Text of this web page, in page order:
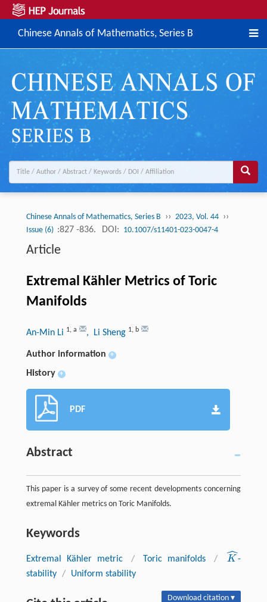
Chinese Annals of Mathematics, Series B
Chinese Annals of Mathematics, Series B ›› 2023, Vol. 44 ››
Issue (6) :827 -836. DOI: 10.1007/s11401-023-0047-4
Article
Extremal Kähler Metrics of Toric
Manifolds
An-Min Li 1, a , Li Sheng 1, b
Author information +
History +
PDF
Abstract
This paper is a survey of some recent developments concerning
extremal Kähler metrics on Toric Manifolds.
Keywords
Extremal Kähler metric / Toric manifolds / K
ˆ
K^ -
stability / Uniform stability
Download citation ▾